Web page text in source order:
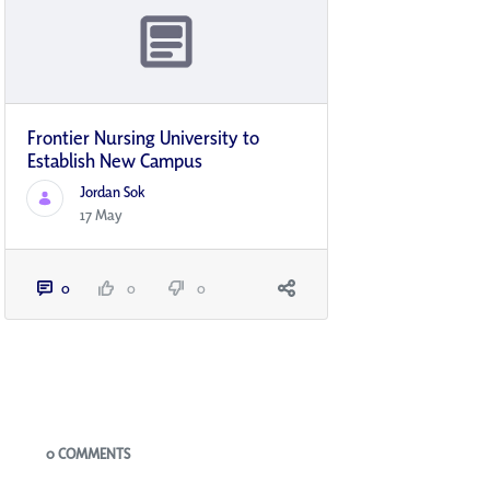
Frontier Nursing University to
Establish New Campus
Jordan Sok
17 May
0 0 0
Blogs
0 COMMENTS